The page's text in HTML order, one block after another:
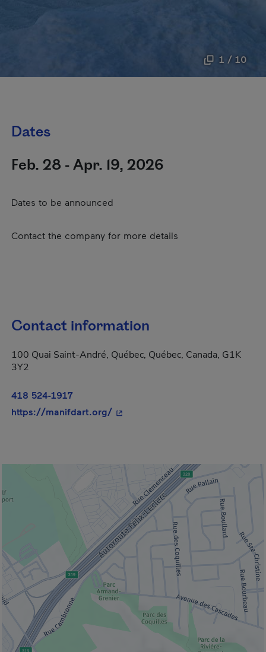
1 / 10
Dates
Feb. 28 - Apr. 19, 2026
Dates to be announced
Contact the company for more details
Contact information
100 Quai Saint-André, Québec, Québec, Canada, G1K
3Y2
418 524-1917
https://manifdart.org/- This hyperlink will open in a